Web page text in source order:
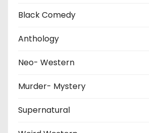
Black Comedy
Anthology
Neo- Western
Murder- Mystery
Supernatural